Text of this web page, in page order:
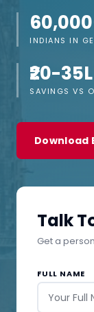
INDIANS IN
₹20-35L
SAVINGS VS
Download
Talk
Get a
FULL NAME